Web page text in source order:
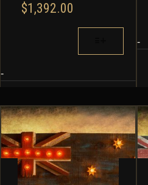
$1,392.00
$307.20
$1,392.00
OPTIONS
MAY
BE
CHOSEN
ON
THE
-
-